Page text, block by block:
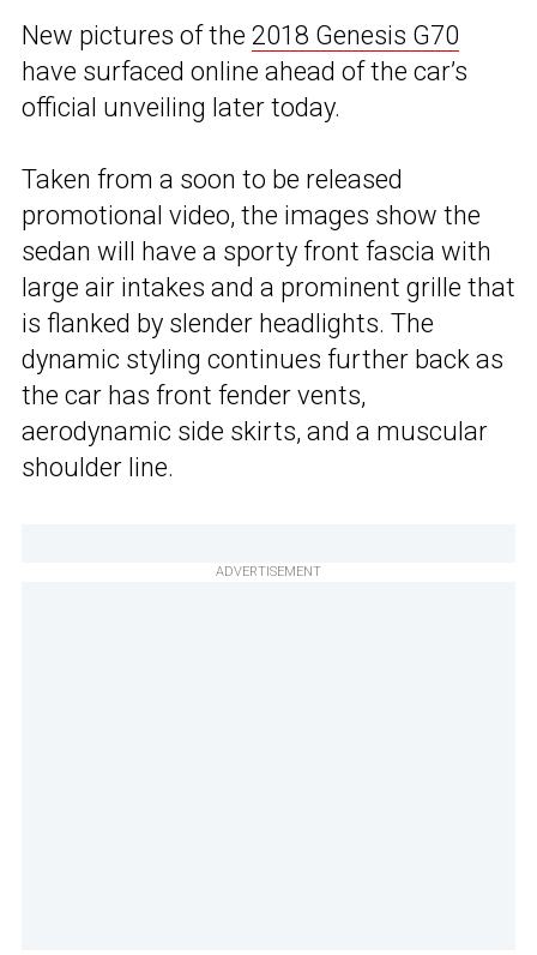
New pictures of the 2018 Genesis G70
have surfaced online ahead of the car’s
official unveiling later today.
Taken from a soon to be released
promotional video, the images show the
sedan will have a sporty front fascia with
large air intakes and a prominent grille that
is flanked by slender headlights. The
dynamic styling continues further back as
the car has front fender vents,
aerodynamic side skirts, and a muscular
shoulder line.
ADVERTISEMENT